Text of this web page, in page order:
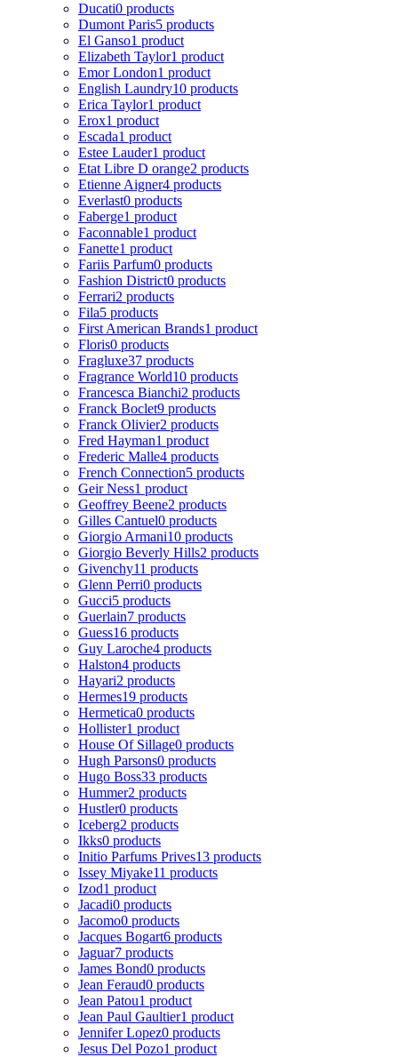
Ducati0 products
Dumont Paris5 products
El Ganso1 product
Elizabeth Taylor1 product
Emor London1 product
English Laundry10 products
Erica Taylor1 product
Erox1 product
Escada1 product
Estee Lauder1 product
Etat Libre D orange2 products
Etienne Aigner4 products
Everlast0 products
Faberge1 product
Faconnable1 product
Fanette1 product
Fariis Parfum0 products
Fashion District0 products
Ferrari2 products
Fila5 products
First American Brands1 product
Floris0 products
Fragluxe37 products
Fragrance World10 products
Francesca Bianchi2 products
Franck Boclet9 products
Franck Olivier2 products
Fred Hayman1 product
Frederic Malle4 products
French Connection5 products
Geir Ness1 product
Geoffrey Beene2 products
Gilles Cantuel0 products
Giorgio Armani10 products
Giorgio Beverly Hills2 products
Givenchy11 products
Glenn Perri0 products
Gucci5 products
Guerlain7 products
Guess16 products
Guy Laroche4 products
Halston4 products
Hayari2 products
Hermes19 products
Hermetica0 products
Hollister1 product
House Of Sillage0 products
Hugh Parsons0 products
Hugo Boss33 products
Hummer2 products
Hustler0 products
Iceberg2 products
Ikks0 products
Initio Parfums Prives13 products
Issey Miyake11 products
Izod1 product
Jacadi0 products
Jacomo0 products
Jacques Bogart6 products
Jaguar7 products
James Bond0 products
Jean Feraud0 products
Jean Patou1 product
Jean Paul Gaultier1 product
Jennifer Lopez0 products
Jesus Del Pozo1 product